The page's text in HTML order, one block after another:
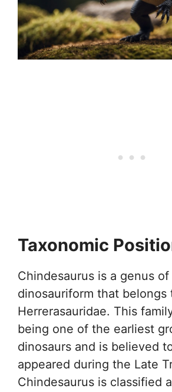
Taxonomic
Chindesaurus is a genus
dinosauriform that belongs
Herrerasauridae. This
being one of the earliest
dinosaurs and is believed
appeared during the Late
Chindesaurus is classified